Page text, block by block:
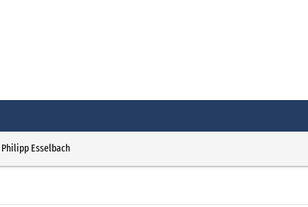
Philipp Esselbach